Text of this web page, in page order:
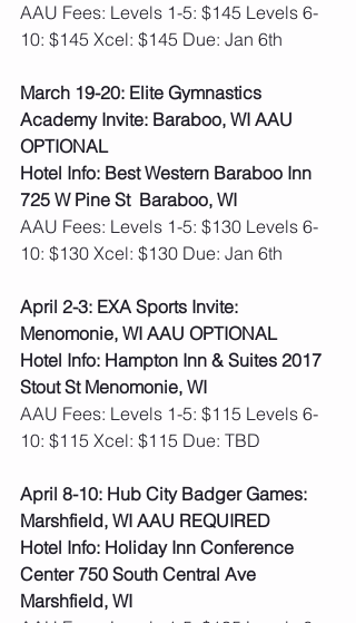
AAU Fees: Levels 1-5: $145 Levels 6-
10: $145 Xcel: $145 Due: Jan 6th
March 19-20: Elite Gymnastics
Academy Invite: Baraboo, WI AAU
OPTIONAL
Hotel Info: Best Western Baraboo Inn
725 W Pine St  Baraboo, WI
AAU Fees: Levels 1-5: $130 Levels 6-
10: $130 Xcel: $130 Due: Jan 6th
April 2-3: EXA Sports Invite:
Menomonie, WI AAU OPTIONAL
Hotel Info: Hampton Inn & Suites 2017
Stout St Menomonie, WI
AAU Fees: Levels 1-5: $115 Levels 6-
10: $115 Xcel: $115 Due: TBD
April 8-10: Hub City Badger Games:
Marshfield, WI AAU REQUIRED
Hotel Info: Holiday Inn Conference
Center 750 South Central Ave
Marshfield, WI